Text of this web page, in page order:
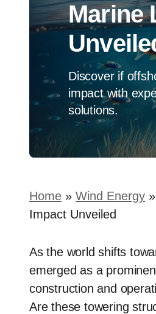
Marine
Discover if
impact with
solutions.
Home » Wind Energy »
Impact Unveiled
As the world shifts
emerged as a
construction and
Are these towering